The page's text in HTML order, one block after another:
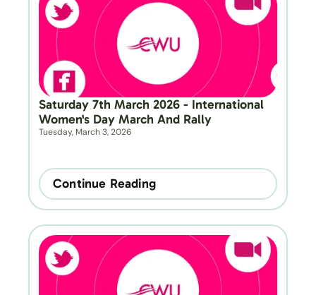
Saturday 7th March 2026 - International
Women's Day March And Rally
Tuesday, March 3, 2026
Continue Reading